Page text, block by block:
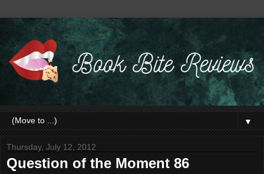
▼
Thursday, July 12, 2012
Question of the Moment 86